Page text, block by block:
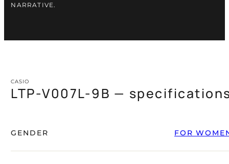
NARRATIVE.
CASIO
LTP-V007L-9B —
GENDER FOR